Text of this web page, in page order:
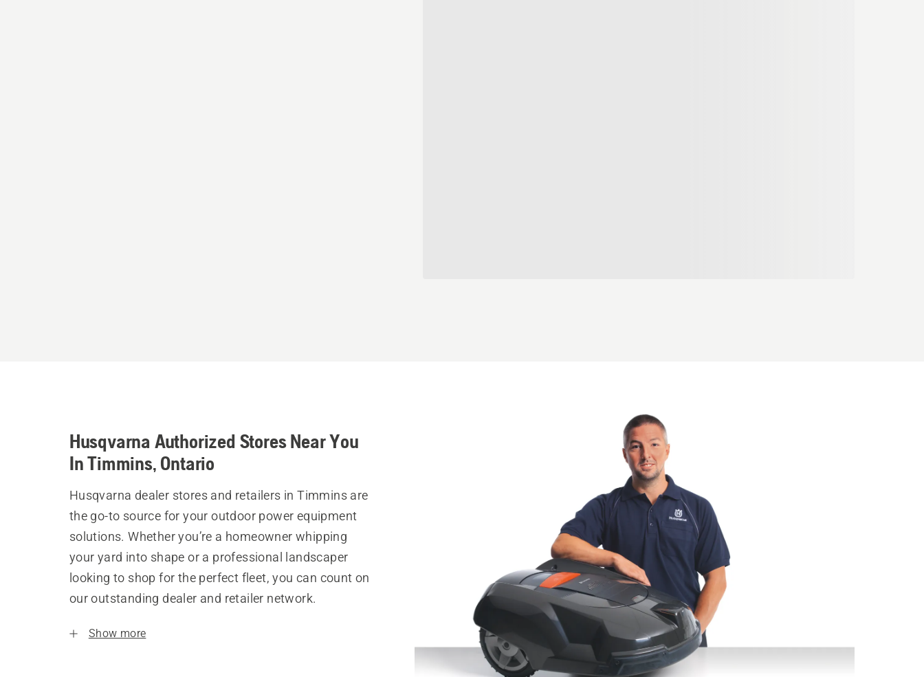
Husqvarna Authorized Stores Near You
In Timmins, Ontario
Husqvarna dealer stores and retailers in Timmins are
the go-to source for your outdoor power equipment
solutions. Whether you’re a homeowner whipping
your yard into shape or a professional landscaper
looking to shop for the perfect fleet, you can count on
our outstanding dealer and retailer network.
Show more